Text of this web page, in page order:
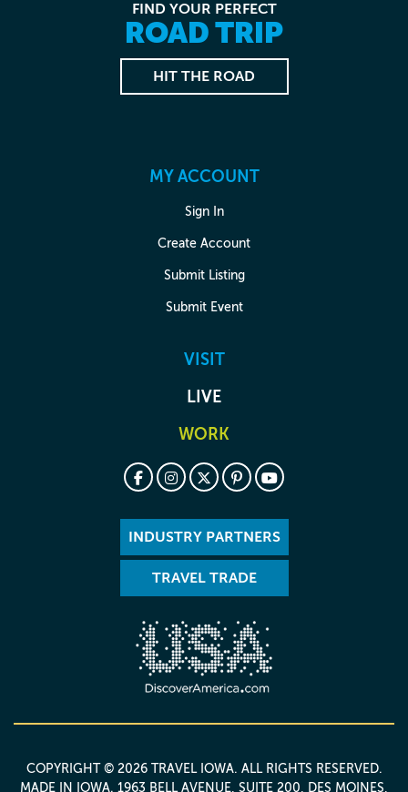
FIND YOUR PERFECT
ROAD TRIP
HIT THE ROAD
MY ACCOUNT
Sign In
Create Account
Submit Listing
Submit Event
VISIT
LIVE
WORK
INDUSTRY PARTNERS
TRAVEL TRADE
COPYRIGHT © 2026 TRAVEL IOWA. ALL RIGHTS RESERVED.
MADE IN IOWA. 1963 BELL AVENUE, SUITE 200, DES MOINES,